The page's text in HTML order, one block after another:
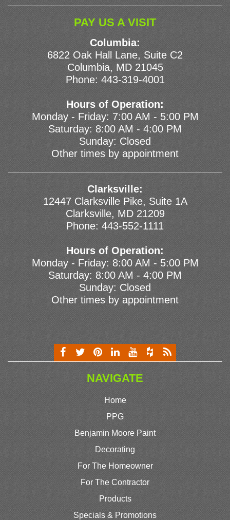
PAY US A VISIT
Columbia:
6822 Oak Hall Lane, Suite C2
Columbia, MD 21045
Phone: 443-319-4001
Hours of Operation:
Monday - Friday: 7:00 AM - 5:00 PM
Saturday: 8:00 AM - 4:00 PM
Sunday: Closed
Other times by appointment
Clarksville:
12447 Clarksville Pike, Suite 1A
Clarksville, MD 21209
Phone: 443-552-1111
Hours of Operation:
Monday - Friday: 8:00 AM - 5:00 PM
Saturday: 8:00 AM - 4:00 PM
Sunday: Closed
Other times by appointment
NAVIGATE
Home
PPG
Benjamin Moore Paint
Decorating
For The Homeowner
For The Contractor
Products
Specials & Promotions